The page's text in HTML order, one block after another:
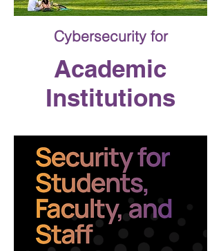
Cybersecurity for
Academic
Institutions